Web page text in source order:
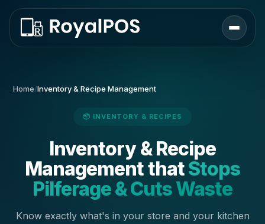
Home/Inventory & Recipe Management
📦 INVENTORY & RECIPES
Inventory & Recipe
Management thatStops
Pilferage & Cuts Waste
Know exactly what's in your store and your kitchen